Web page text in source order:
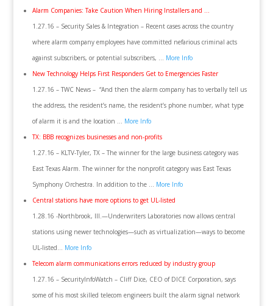
Alarm Companies: Take Caution When Hiring Installers and …
1.27.16 – Security Sales & Integration – Recent cases across the country
where alarm company employees have committed nefarious criminal acts
against subscribers, or potential subscribers, … More Info
New Technology Helps First Responders Get to Emergencies Faster
1.27.16 – TWC News – “And then the alarm company has to verbally tell us
the address, the resident’s name, the resident’s phone number, what type
of alarm it is and the location … More Info
TX: BBB recognizes businesses and non-profits
1.27.16 – KLTV-Tyler, TX – The winner for the large business category was
East Texas Alarm. The winner for the nonprofit category was East Texas
Symphony Orchestra. In addition to the … More Info
Central stations have more options to get UL-listed
1.28.16 -Northbrook, Ill.—Underwriters Laboratories now allows central
stations using newer technologies—such as virtualization—ways to become
UL-listed… More Info
Telecom alarm communications errors reduced by industry group
1.27.16 – SecurityInfoWatch – Cliff Dice, CEO of DICE Corporation, says
some of his most skilled telecom engineers built the alarm signal network